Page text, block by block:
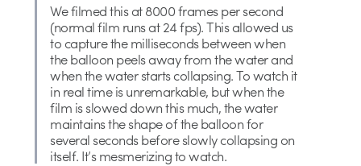
We filmed this at 8000 frames per second
(normal film runs at 24 fps). This allowed us
to capture the milliseconds between when
the balloon peels away from the water and
when the water starts collapsing. To watch it
in real time is unremarkable, but when the
film is slowed down this much, the water
maintains the shape of the balloon for
several seconds before slowly collapsing on
itself. It’s mesmerizing to watch.